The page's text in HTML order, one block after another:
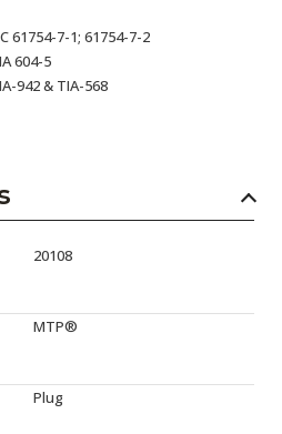
61754-7-1; 61754-7-2
604-5
942 & TIA-568
20108
MTP®
Plug